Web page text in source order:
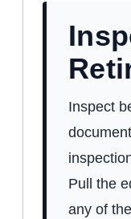
Inspect
Pull the
any of